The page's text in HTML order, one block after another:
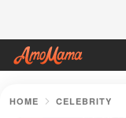
HOME CELEBRITY